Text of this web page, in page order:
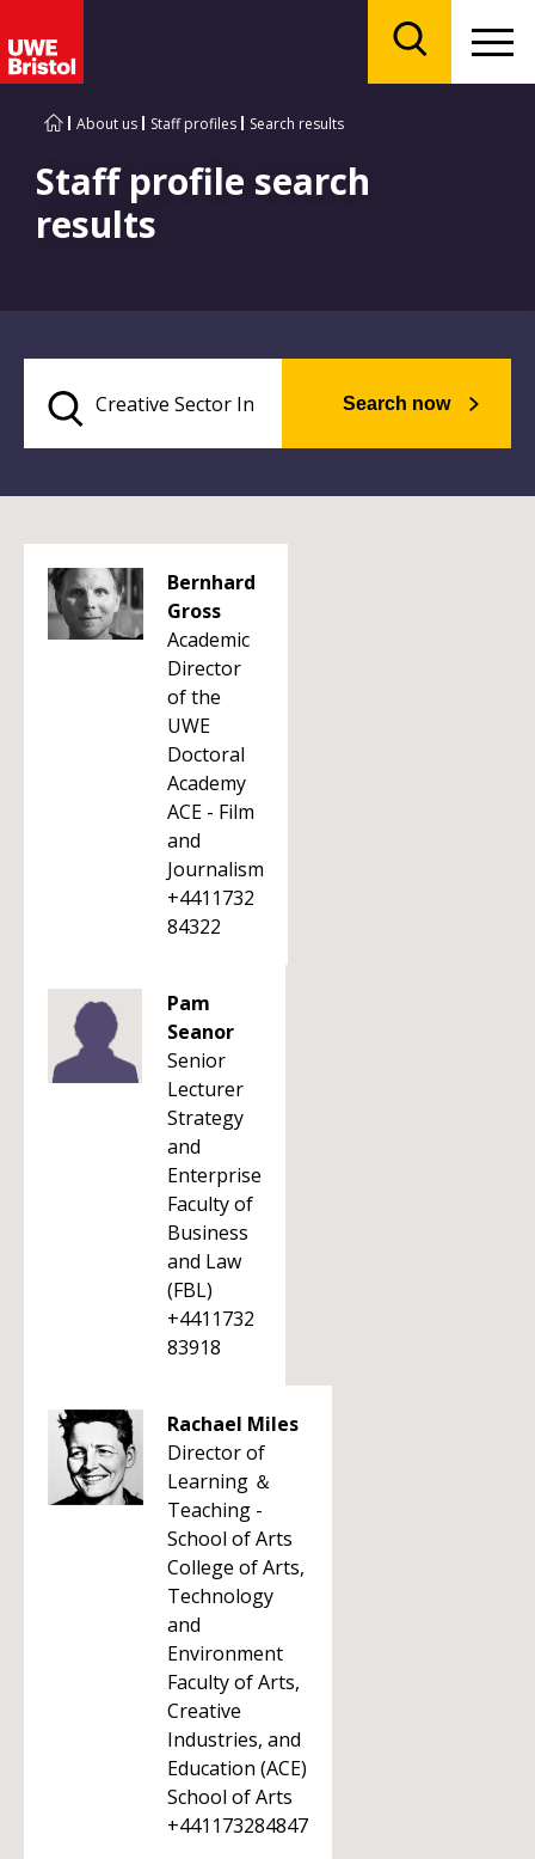
About us Staff profiles Search results
Staff profile search
results
Search now
Bernhard
Gross
Academic
Director
of the
UWE
Doctoral
Academy
ACE - Film
and
Journalism
+4411732
84322
Pam
Seanor
Senior
Lecturer
Strategy
and
Enterprise
Faculty of
Business
and Law
(FBL)
+4411732
83918
Rachael Miles
Director of
Learning ＆
Teaching -
School of Arts
College of Arts,
Technology
and
Environment
Faculty of Arts,
Creative
Industries, and
Education (ACE)
School of Arts
+441173284847